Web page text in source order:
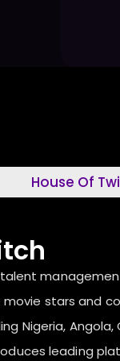
Of Twitch,
stars and
Nigeria, Angola,
leading